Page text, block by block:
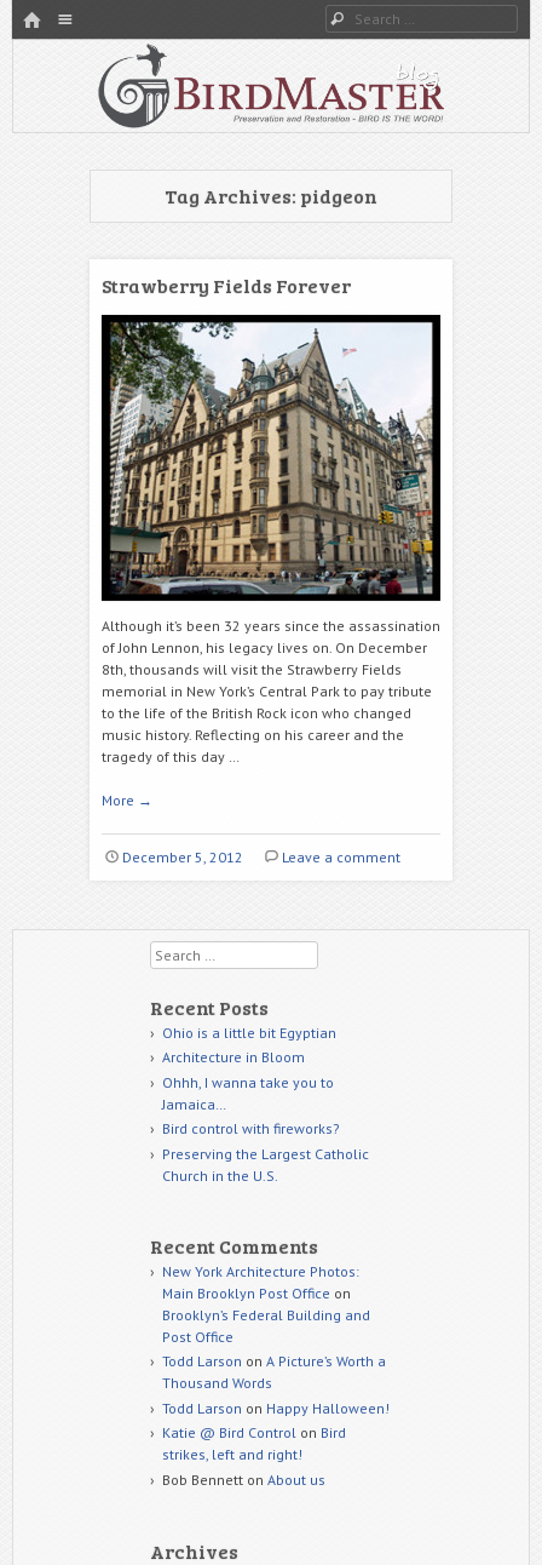
HOME Search
BirdMaster’s Blog
Preservation and Restoration
Tag Archives: pidgeon
Strawberry Fields Forever
Although it’s been 32 years since the assassination
of John Lennon, his legacy lives on. On December
8th, thousands will visit the Strawberry Fields
memorial in New York’s Central Park to pay tribute
to the life of the British Rock icon who changed
music history. Reflecting on his career and the
tragedy of this day …
More →
December 5, 2012 Leave a comment
Search
Recent Posts
Ohio is a little bit Egyptian
Architecture in Bloom
Ohhh, I wanna take you to
Jamaica…
Bird control with fireworks?
Preserving the Largest Catholic
Church in the U.S.
Recent Comments
New York Architecture Photos:
Main Brooklyn Post Office on
Brooklyn’s Federal Building and
Post Office
Todd Larson on A Picture’s Worth a
Thousand Words
Todd Larson on Happy Halloween!
Katie @ Bird Controlon Bird
strikes, left and right!
Bob Bennetton About us
Archives